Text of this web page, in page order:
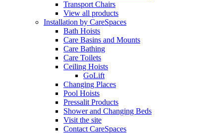
Transport Chairs
View all products
Installation by CareSpaces
Bath Hoists
Care Basins and Mounts
Care Bathing
Care Toilets
Ceiling Hoists
GoLift
Changing Places
Pool Hoists
Pressalit Products
Shower and Changing Beds
Visit the site
Contact CareSpaces